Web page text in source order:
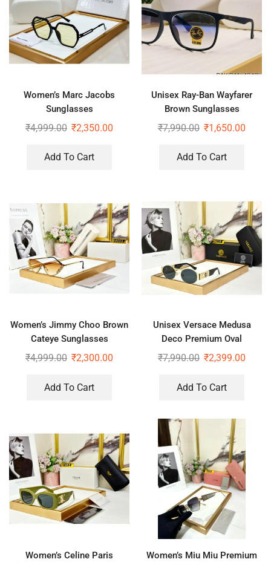
Women’s Marc Jacobs
Sunglasses
₹4,999.00 ₹2,350.00
Add To Cart
Unisex Ray-Ban Wayfarer
Brown Sunglasses
₹7,990.00 ₹1,650.00
Add To Cart
Women’s Jimmy Choo Brown
Cateye Sunglasses
₹4,999.00 ₹2,300.00
Add To Cart
Unisex Versace Medusa
Deco Premium Oval
Sunglasses
₹7,990.00 ₹2,399.00
Add To Cart
Women’s Celine Paris
Women’s Miu Miu Premium